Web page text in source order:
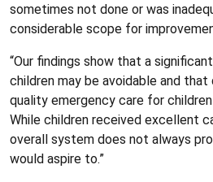
sometimes not done or was
considerable scope for
“Our findings show that a
children may be avoidable and that
quality emergency care for
While children received excellent
overall system does not always
would aspire to.”